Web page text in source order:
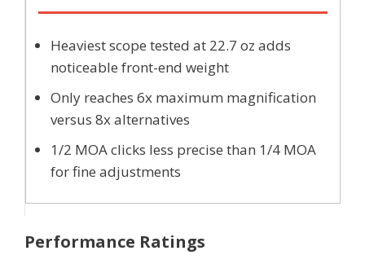
Heaviest scope tested at 22.7 oz adds
noticeable front-end weight
Only reaches 6x maximum magnification
versus 8x alternatives
1/2 MOA clicks less precise than 1/4 MOA
for fine adjustments
Performance Ratings